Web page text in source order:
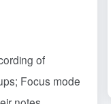
of
Focus mode